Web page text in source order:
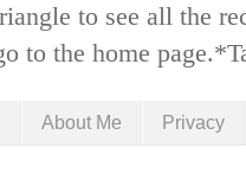
to see all the
to the home
About Me Privacy